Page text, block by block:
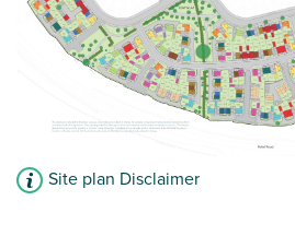
Site plan Disclaimer